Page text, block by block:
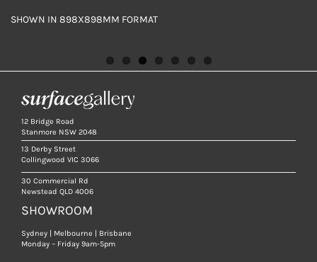
SHOWN IN 898X898MM FORMAT
SHOWN IN 898X898MM FORMAT
SHOWN IN 898X898MM FORMAT
SHOWN IN 598X598MM FORMAT
SHOWN IN 898X898MM
SHOWN IN 898X898MM FORMAT
SHOWN IN 898X898MM FORMAT
12 Bridge Road
Stanmore NSW 2048
13 Derby Street
Collingwood VIC 3066
30 Commercial Rd
Newstead QLD 4006
SHOWROOM
Sydney | Melbourne | Brisbane
Monday – Friday 9am-5pm